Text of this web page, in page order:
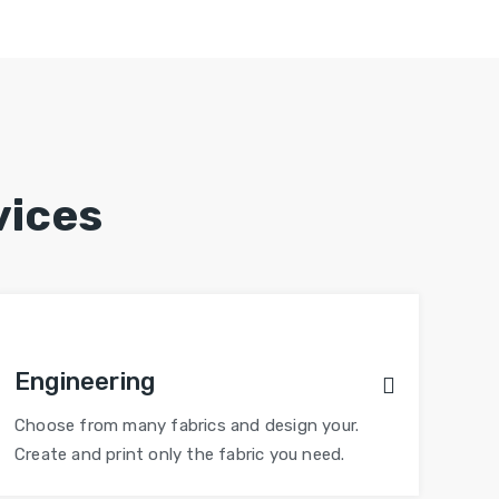
Engineering
Choose from many fabrics and design your.
Create and print only the fabric you need.